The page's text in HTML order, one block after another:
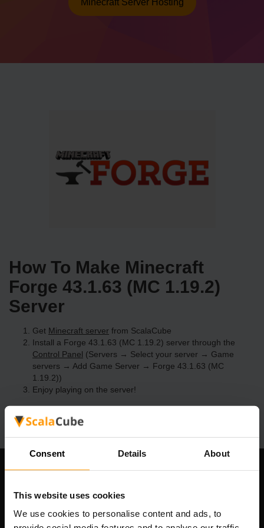
Consent Details About
This website uses cookies
We use cookies to personalise content and ads, to
Minecraft Server Hosting
How To Make Minecraft
Forge 43.1.63 (MC 1.19.2)
Server
Get Minecraft server from ScalaCube
Install a Forge 43.1.63 (MC 1.19.2) server through the
Control Panel (Servers → Select your server → Game
servers → Add Game Server → Forge 43.1.63 (MC
1.19.2))
Enjoy playing on the server!